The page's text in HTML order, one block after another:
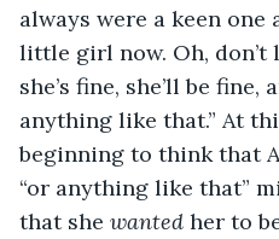
always were a keen one
little girl now. Oh, don’t
she’s fine, she’ll be fine,
anything like that.” At
beginning to think that
“or anything like that”
that she wanted her to